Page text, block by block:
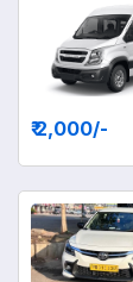
₹ 2,000/-